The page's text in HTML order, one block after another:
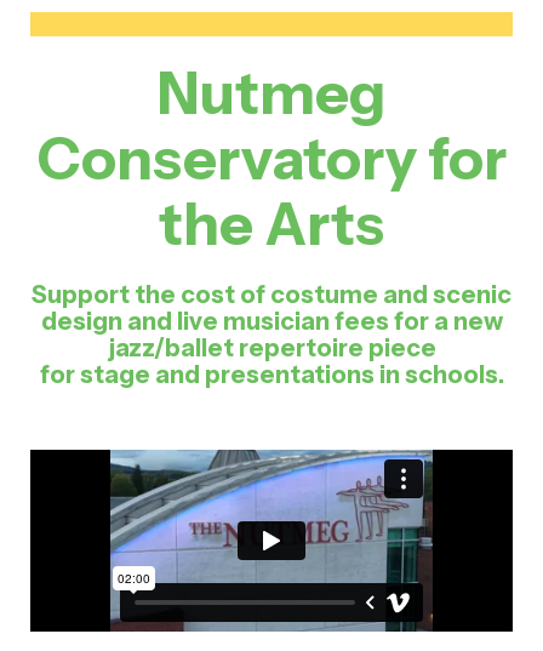
Nutmeg
Conservatory for
the Arts
Support the cost of costume and scenic
design and live musician fees for a new
jazz/ballet repertoire piece
for stage and presentations in schools.